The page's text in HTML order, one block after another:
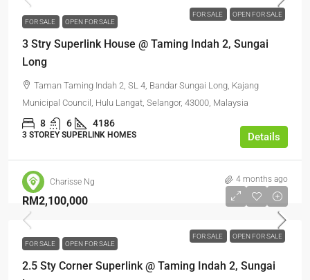
FOR SALE OPEN FOR SALE
FOR SALE OPEN FOR SALE
3 Stry Superlink House @ Taming Indah 2, Sungai
Long
Taman Taming Indah 2, SL 4, Bandar Sungai Long, Kajang
Municipal Council, Hulu Langat, Selangor, 43000, Malaysia
8 6 4186
3 STOREY SUPERLINK HOMES Details
Charisse Ng 4 months ago
FOR SALE OPEN FOR SALE
RM2,100,000
FOR SALE OPEN FOR SALE
2.5 Sty Corner Superlink @ Taming Indah 2, Sungai